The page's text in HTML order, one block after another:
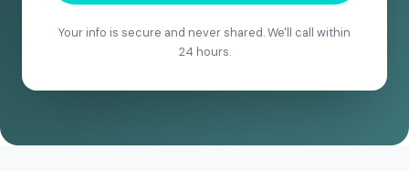
Your info is secure and never shared. We'll call within
24 hours.